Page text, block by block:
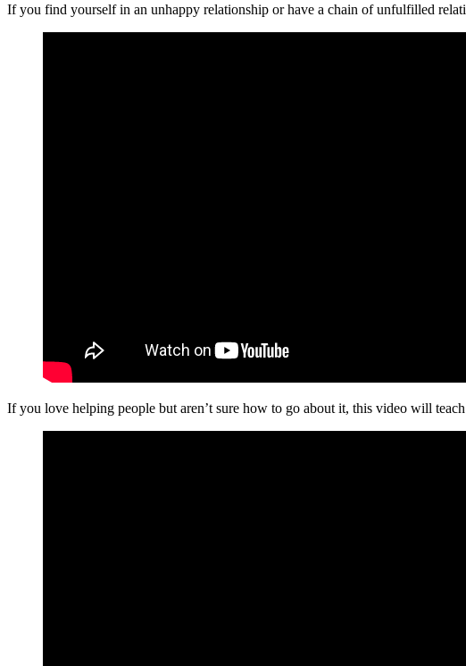
If you find yourself in an unhappy relationship or have a chain of unfulfilled
If you love helping people but aren’t sure how to go about it, this video will